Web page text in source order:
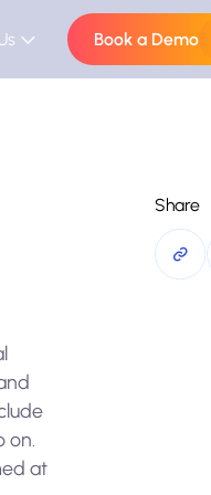
Book a Demo
on.
at
Share